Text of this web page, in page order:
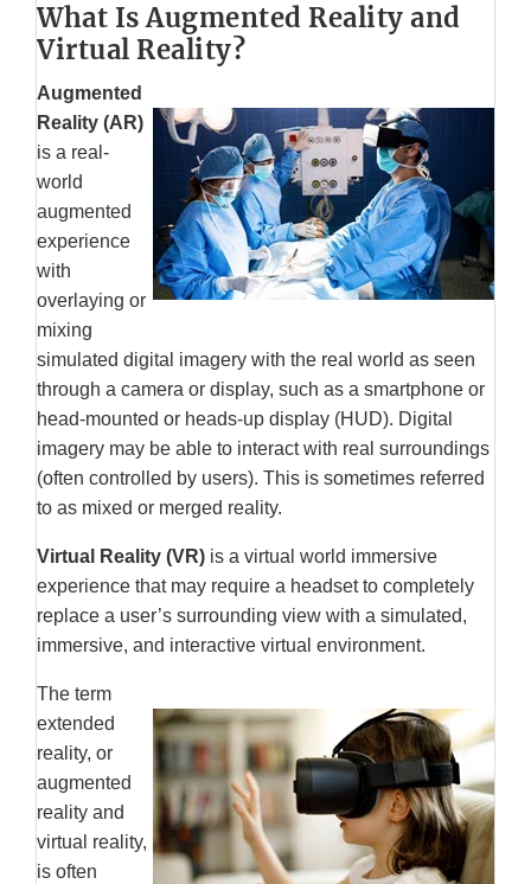
What Is Augmented Reality and
Virtual Reality?
Augmented
Reality (AR)
is a real-
world
augmented
experience
with
overlaying or
mixing
simulated digital imagery with the real world as seen
through a camera or display, such as a smartphone or
head-mounted or heads-up display (HUD). Digital
imagery may be able to interact with real surroundings
(often controlled by users). This is sometimes referred
to as mixed or merged reality.
Virtual Reality (VR) is a virtual world immersive
experience that may require a headset to completely
replace a user’s surrounding view with a simulated,
immersive, and interactive virtual environment.
The term
extended
reality, or
augmented
reality and
virtual reality,
is often